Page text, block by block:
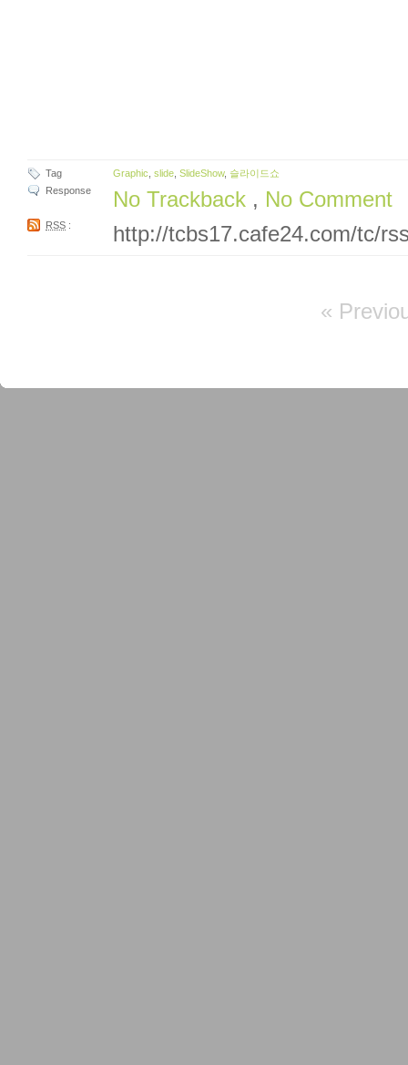
Tag Graphic slide, SlideShow, 슬라이드쇼
Response
No Trackback , No Comment
RSS : http://tcbs17.cafe24.com/tc/
«